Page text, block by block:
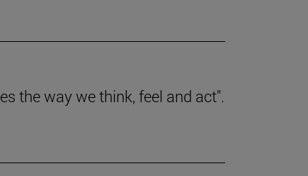
the way we think, feel and act".